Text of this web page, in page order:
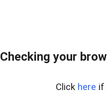
Checking your
Click here if